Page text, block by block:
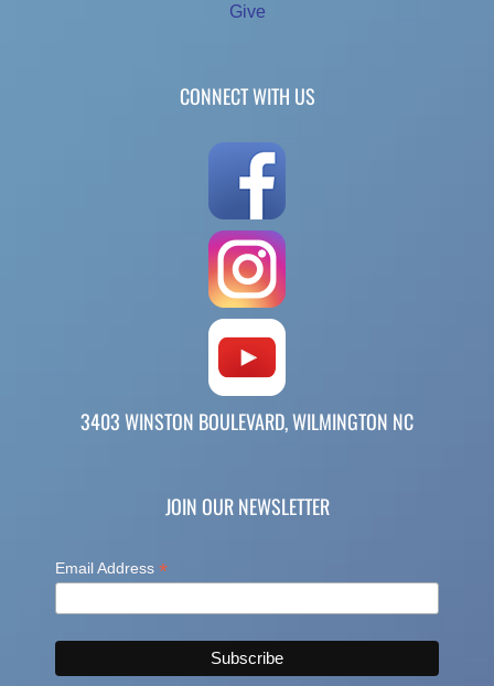
Give
CONNECT WITH US
3403 WINSTON BOULEVARD, WILMINGTON NC
JOIN OUR NEWSLETTER
Email Address *